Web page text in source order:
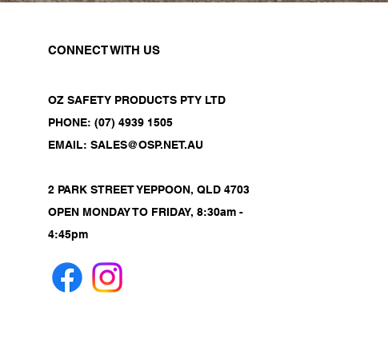
CONNECT WITH US
OZ SAFETY PRODUCTS PTY LTD
PHONE: (07) 4939 1505
EMAIL: SALES@OSP.NET.AU
2 PARK STREET YEPPOON, QLD 4703
OPEN MONDAY TO FRIDAY, 8:30am -
4:45pm